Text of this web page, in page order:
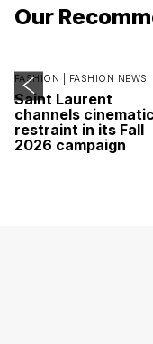
Our
FASHION | FASHION NEWS
Saint Laurent
channels cinematic
restraint in its Fall
2026 campaign